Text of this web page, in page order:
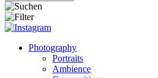
Photography
Portraits
Ambience